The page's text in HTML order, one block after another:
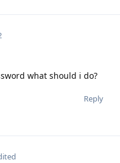
what should i do?
Reply